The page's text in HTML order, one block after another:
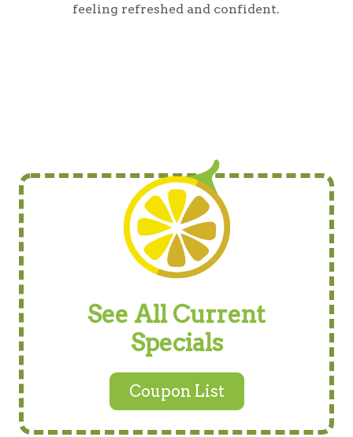
feeling refreshed and confident.
See All Current
Specials
Coupon List